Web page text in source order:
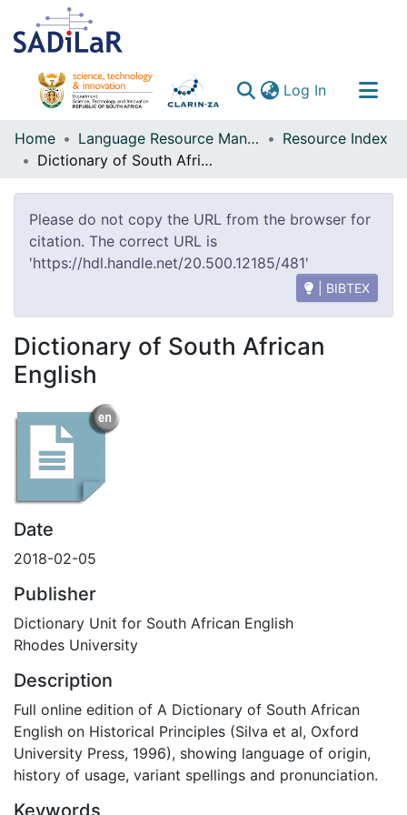
Log In(current)
Communities & Collections
All of DSpace
Home Language Resource Management Agency
Resource Index
Dictionary of South African English
Please do not copy the URL from the browser for
citation. The correct URL is
'https://hdl.handle.net/20.500.12185/481'
| BIBTEX
Dictionary of South African
English
Date
2018-02-05
Publisher
Dictionary Unit for South African English
Rhodes University
Description
Full online edition of A Dictionary of South African
English on Historical Principles (Silva et al, Oxford
University Press, 1996), showing language of origin,
history of usage, variant spellings and pronunciation.
Keywords